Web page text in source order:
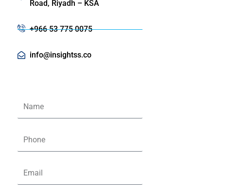
Road, Riyadh – KSA
+966 53 775 0075
info@insightss.co
Name
Phone
Email